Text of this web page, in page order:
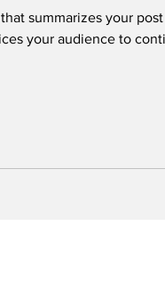
summarizes your
your audience to